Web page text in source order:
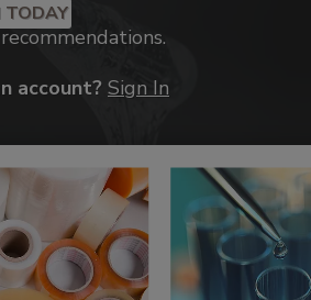
TODAY
account? Sign In